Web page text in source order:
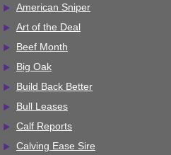
American Sniper
Art of the Deal
Beef Month
Big Oak
Build Back Better
Bull Leases
Calf Reports
Calving Ease Sire